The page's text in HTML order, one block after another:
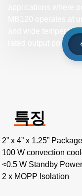
and wide
rated output power
특징
2” x 4” x 1.25”
100 W convection
<0.5 W Standby Power
2 x MOPP Isolation